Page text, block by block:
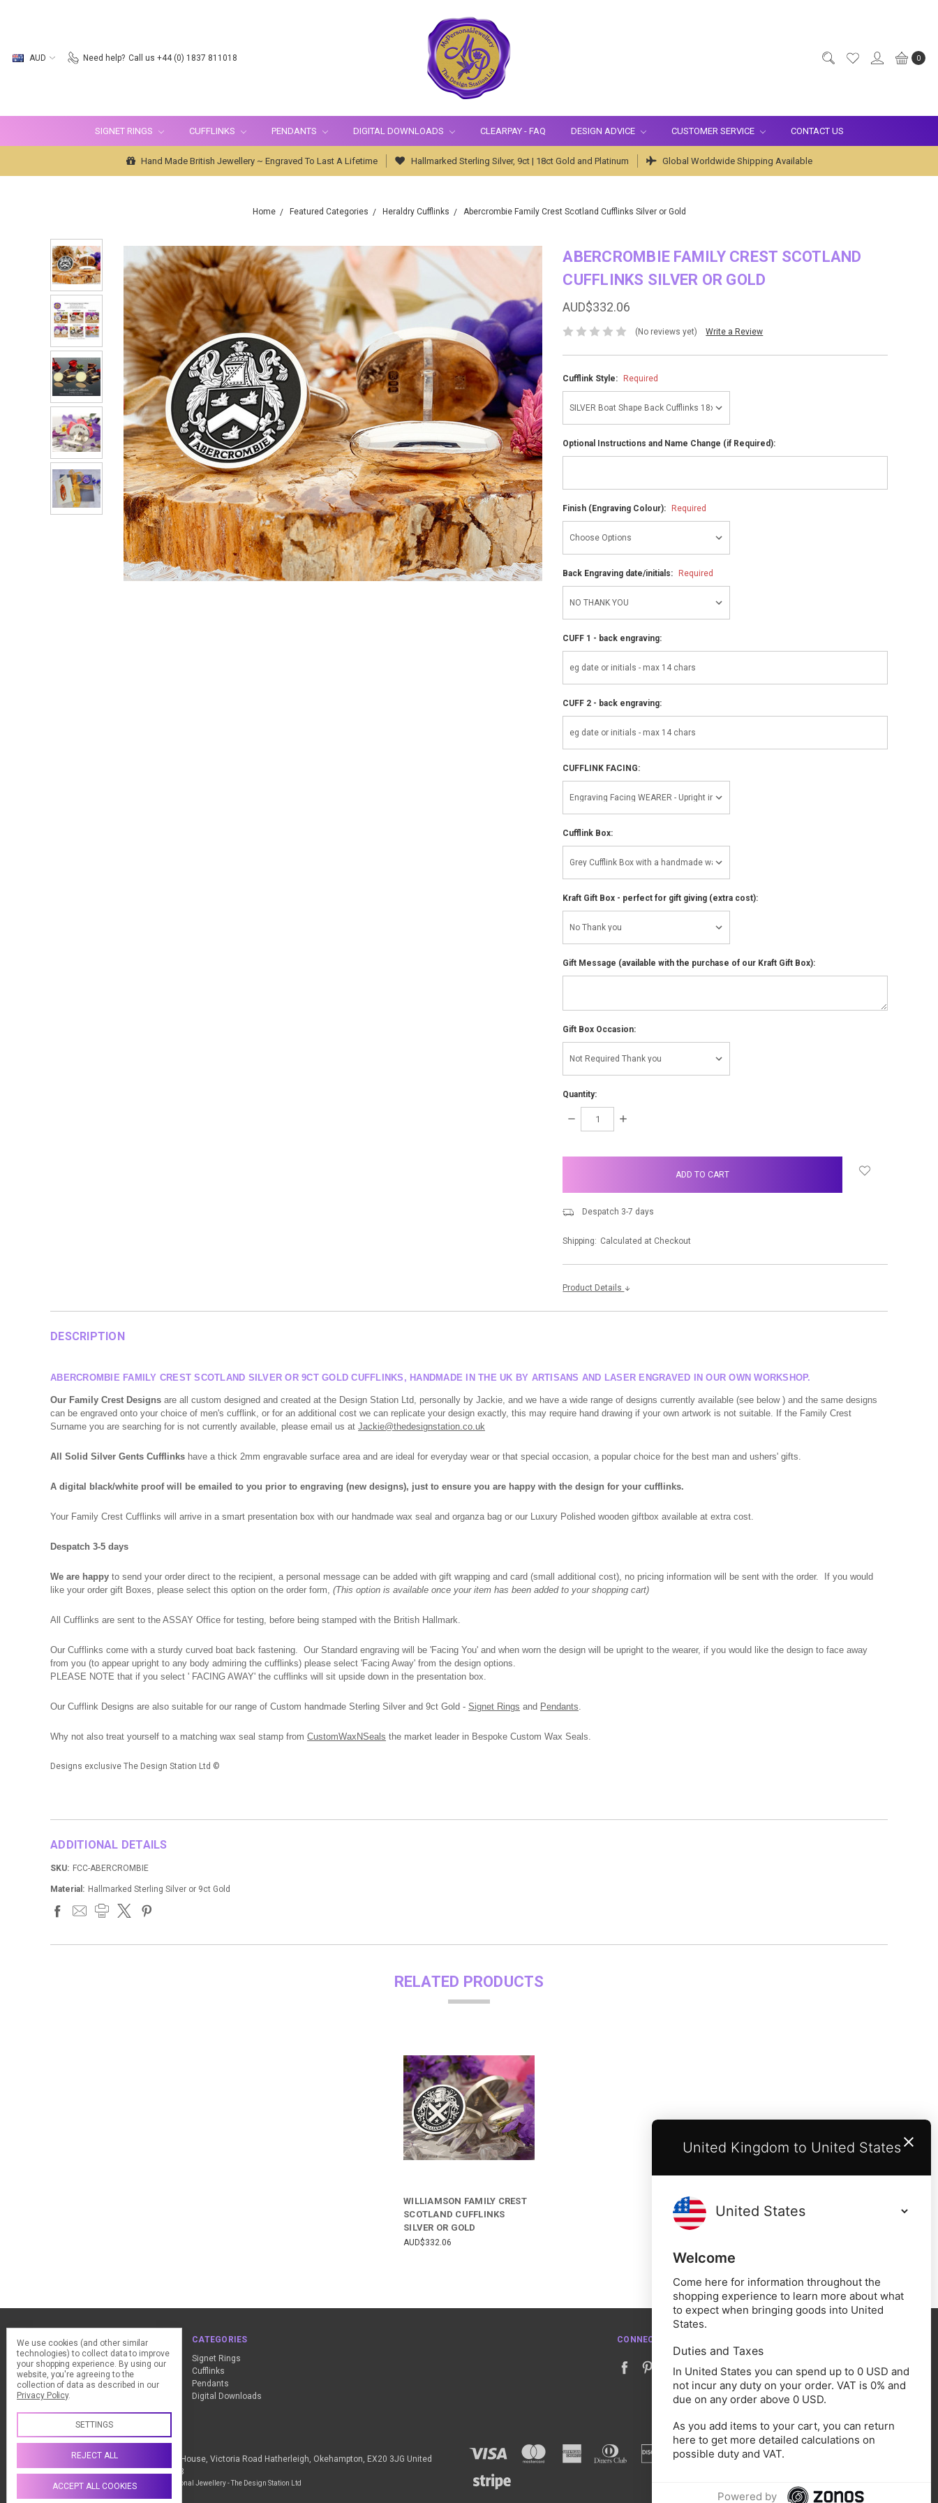
AUD Need help? Call us +44 (0) 1837 811018 0
SIGNET RINGS CUFFLINKS PENDANTS DIGITAL DOWNLOADS CLEARPAY - FAQ DESIGN ADVICE CUSTOMER SERVICE CONTACT US
Hand Made British Jewellery ~ Engraved To Last A Lifetime Hallmarked Sterling Silver, 9ct | 18ct Gold and Platinum Global Worldwide Shipping Available
Home Featured Categories Heraldry Cufflinks Abercrombie Family Crest Scotland Cufflinks Silver or Gold
ABERCROMBIE FAMILY CREST SCOTLAND
CUFFLINKS SILVER OR GOLD
AUD$332.06
(No reviews yet) Write a Review
Cufflink Style: Required
Optional Instructions and Name Change (if Required):
Finish (Engraving Colour): Required
Back Engraving date/initials: Required
CUFF 1 - back engraving:
CUFF 2 - back engraving:
CUFFLINK FACING:
Cufflink Box:
Kraft Gift Box - perfect for gift giving (extra cost):
Gift Message (available with the purchase of our Kraft Gift Box):
Gift Box Occasion:
Quantity:
DECREASE
INCREASE
Despatch 3-7 days
Shipping: Calculated at Checkout
Product Details
DESCRIPTION
ABERCROMBIE FAMILY CREST SCOTLAND SILVER OR 9CT GOLD CUFFLINKS, HANDMADE IN THE UK BY ARTISANS AND LASER ENGRAVED IN OUR OWN WORKSHOP.
Our Family Crest Designs are all custom designed and created at the Design Station Ltd, personally by Jackie, and we have a wide range of designs currently available (see below ) and the same designs
can be engraved onto your choice of men's cufflink, or for an additional cost we can replicate your design exactly, this may require hand drawing if your own artwork is not suitable. If the Family Crest
Surname you are searching for is not currently available, please email us at Jackie@thedesignstation.co.uk
All Solid Silver Gents Cufflinks have a thick 2mm engravable surface area and are ideal for everyday wear or that special occasion, a popular choice for the best man and ushers' gifts.
A digital black/white proof will be emailed to you prior to engraving (new designs), just to ensure you are happy with the design for your cufflinks.
Your Family Crest Cufflinks will arrive in a smart presentation box with our handmade wax seal and organza bag or our Luxury Polished wooden giftbox available at extra cost.
Despatch 3-5 days
We are happy to send your order direct to the recipient, a personal message can be added with gift wrapping and card (small additional cost), no pricing information will be sent with the order. If you would
like your order gift Boxes, please select this option on the order form, (This option is available once your item has been added to your shopping cart)
All Cufflinks are sent to the ASSAY Office for testing, before being stamped with the British Hallmark.
Our Cufflinks come with a sturdy curved boat back fastening. Our Standard engraving will be 'Facing You' and when worn the design will be upright to the wearer, if you would like the design to face away
from you (to appear upright to any body admiring the cufflinks) please select 'Facing Away' from the design options.
PLEASE NOTE that if you select ' FACING AWAY' the cufflinks will sit upside down in the presentation box.
Our Cufflink Designs are also suitable for our range of Custom handmade Sterling Silver and 9ct Gold - Signet Rings and Pendants
Why not also treat yourself to a matching wax seal stamp from CustomWaxNSeals the market leader in Bespoke Custom Wax Seals.
Designs exclusive The Design Station Ltd ©
ADDITIONAL DETAILS
SKU: FCC-ABERCROMBIE
Material: Hallmarked Sterling Silver or 9ct Gold
RELATED PRODUCTS
WILLIAMSON FAMILY CREST
SCOTLAND CUFFLINKS
SILVER OR GOLD
AUD$332.06
NAVIGATE
ClearPay - FAQ
Design Advice
Customer Service
Contact Us
CATEGORIES
Signet Rings
Cufflinks
Pendants
Digital Downloads
CONNECT WITH US
Call us +44 (0) 1837 811018
The Design Station Ltd, Red Bank House, Victoria Road Hatherleigh, Okehampton, EX20 3JG United
Kingdom VAT Reg No. 836 9246 93
Manage Cookie Settings © 2026 My Personal Jewellery - The Design Station Ltd
We use cookies (and other similar
technologies) to collect data to improve
your shopping experience. By using our
website, you're agreeing to the
collection of data as described in our
Privacy Policy.
SETTINGS
REJECT ALL
ACCEPT ALL COOKIES
United Kingdom to United States
Welcome
Come here for information throughout the
shopping experience to learn more about what
to expect when bringing goods into United
States.
Duties and Taxes
In United States you can spend up to 0 USD and
not incur any duty on your order. VAT is 0% and
due on any order above 0 USD.
As you add items to your cart, you can return
here to get more detailed calculations on
possible duty and VAT.
Powered by